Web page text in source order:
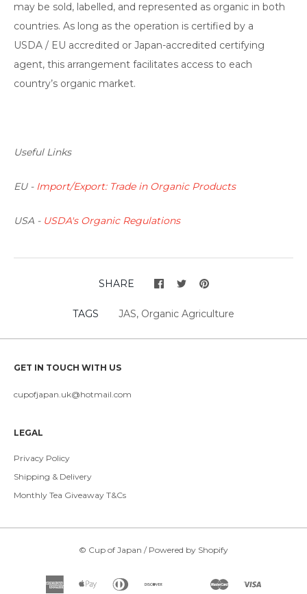
may be sold, labelled, and represented as organic in both
countries. As long as the operation is certified by a
USDA / EU accredited or Japan-accredited certifying
agent, this arrangement facilitates access to each
country’s organic market.
Useful Links
EU - Import/Export: Trade in Organic Products
USA - USDA's Organic Regulations
SHARE
TAGS JAS, Organic Agriculture
GET IN TOUCH WITH US
cupofjapan.uk@hotmail.com
LEGAL
Privacy Policy
Shipping & Delivery
Monthly Tea Giveaway T&Cs
© Cup of Japan / Powered by Shopify